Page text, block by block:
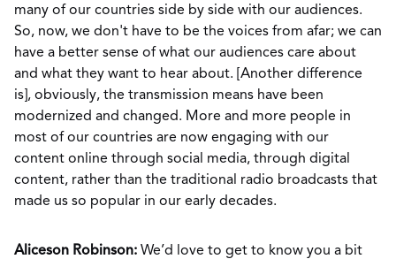
many of our countries side by side with our audiences.
So, now, we don't have to be the voices from afar; we can
have a better sense of what our audiences care about
and what they want to hear about. [Another difference
is], obviously, the transmission means have been
modernized and changed. More and more people in
most of our countries are now engaging with our
content online through social media, through digital
content, rather than the traditional radio broadcasts that
made us so popular in our early decades.
Aliceson Robinson: We’d love to get to know you a bit